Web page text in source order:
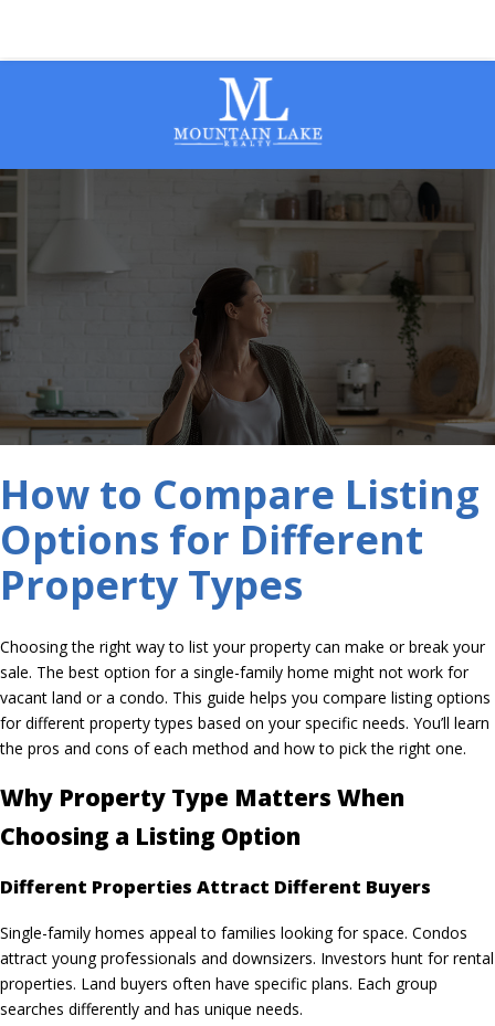
How to Compare Listing
Options for Different
Property Types
Choosing the right way to list your property can make or break your
sale. The best option for a single-family home might not work for
vacant land or a condo. This guide helps you compare listing options
for different property types based on your specific needs. You’ll learn
the pros and cons of each method and how to pick the right one.
Why Property Type Matters When
Choosing a Listing Option
Different Properties Attract Different Buyers
Single-family homes appeal to families looking for space. Condos
attract young professionals and downsizers. Investors hunt for rental
properties. Land buyers often have specific plans. Each group
searches differently and has unique needs.